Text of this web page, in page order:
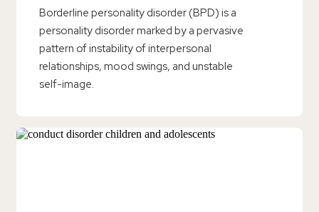
Borderline personality disorder (BPD) is a
personality disorder marked by a pervasive
pattern of instability of interpersonal
relationships, mood swings, and unstable
self-image.